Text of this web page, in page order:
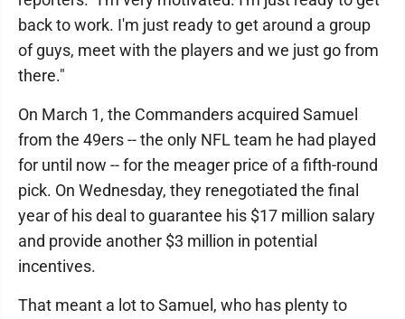
back to work. I'm just ready to get around a group
of guys, meet with the players and we just go from
there."
On March 1, the Commanders acquired Samuel
from the 49ers -- the only NFL team he had played
for until now -- for the meager price of a fifth-round
pick. On Wednesday, they renegotiated the final
year of his deal to guarantee his $17 million salary
and provide another $3 million in potential
incentives.
That meant a lot to Samuel, who has plenty to